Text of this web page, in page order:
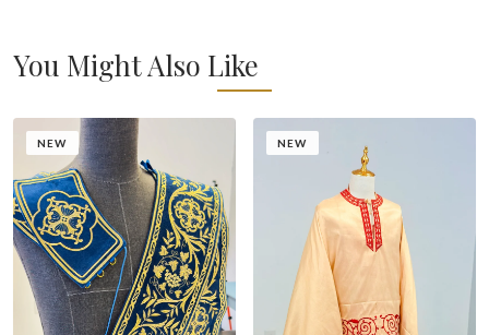
You Might Also Like
NEW NEW